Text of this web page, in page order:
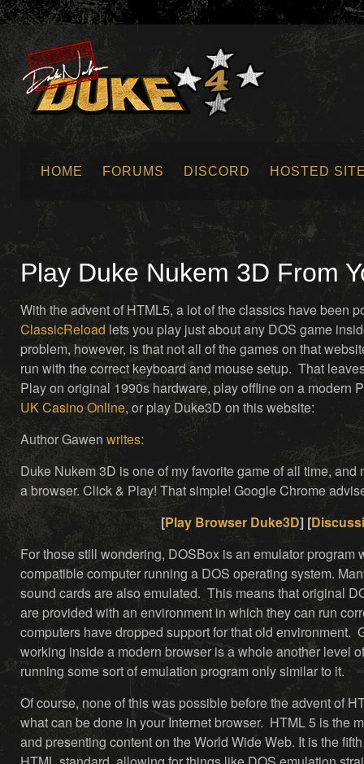
HOME FORUMS DISCORD HOSTED
Play Duke Nukem 3D From
With the advent of HTML5, a lot of the classics have been
ClassicReload lets you play just about any DOS game
problem, however, is that not all of the games on that
run with the correct keyboard and mouse setup. That
Play on original 1990s hardware, play offline on a modern
UK Casino Online, or play Duke3D on this website:
Author Gawen writes:
Duke Nukem 3D is one of my favorite game of all time,
a browser. Click & Play! That simple! Google Chrome
[Play Browser Duke3D] [
For those still wondering, DOSBox is an emulator program
compatible computer running a DOS operating system.
sound cards are also emulated. This means that original
are provided with an environment in which they can run
computers have dropped support for that old environment.
working inside a modern browser is a whole another level
running some sort of emulation program only similar to it.
Of course, none of this was possible before the advent of
what can be done in your Internet browser. HTML 5 is the
and presenting content on the World Wide Web. It is the